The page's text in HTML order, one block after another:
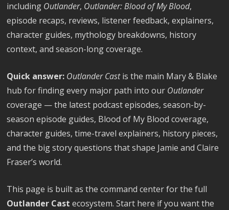
including Outlander, Outlander: Blood of My Blood,
episode recaps, reviews, listener feedback, explainers,
character guides, mythology breakdowns, history
context, and season-long coverage.
Quick answer: Outlander Castis the main Mary & Blake
hub for finding every major path into our Outlander
coverage — the latest podcast episodes, season-by-
season episode guides, Blood of My Blood coverage,
character guides, time-travel explainers, history pieces,
and the big story questions that shape Jamie and Claire
Fraser’s world.
This page is built as the command center for the full
Outlander Cast ecosystem. Start here if you want the